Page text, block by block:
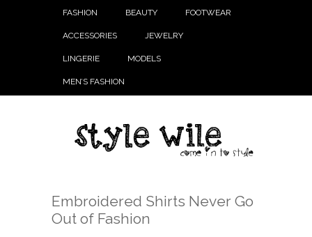
FASHION BEAUTY FOOTWEAR
ACCESSORIES JEWELRY
LINGERIE MODELS
MEN’S FASHION
Embroidered Shirts Never Go
Out of Fashion